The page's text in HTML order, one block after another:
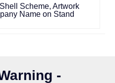
Scheme, Artwork
Name on Stand
-